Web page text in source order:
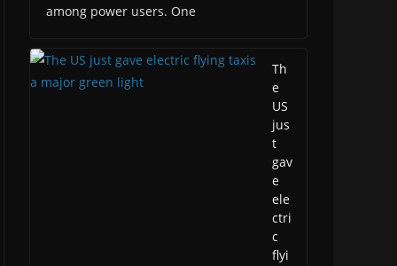
among power users. One
Th
e
US
jus
t
gav
e
ele
ctri
c
flyi